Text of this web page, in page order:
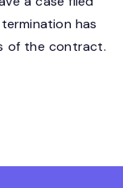
has
of the contract.